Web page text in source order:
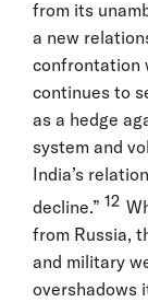
from its
a new
confrontation
continues to
as a hedge
system and
India’s
decline.” 12
from Russia,
and military
overshadows